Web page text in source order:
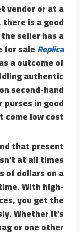
vendor or at a
there is a good
seller has a
for saleReplica
a outcome of
authentic
second-hand
in good
low cost.
that present
at all times
of dollars on a
With high-
you get the
Whether it’s
or one other